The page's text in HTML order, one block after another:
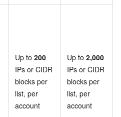
Up to 200
IPs or CIDR
blocks per
list, per
account
Up to 2,000
IPs or CIDR
blocks per
list, per
account